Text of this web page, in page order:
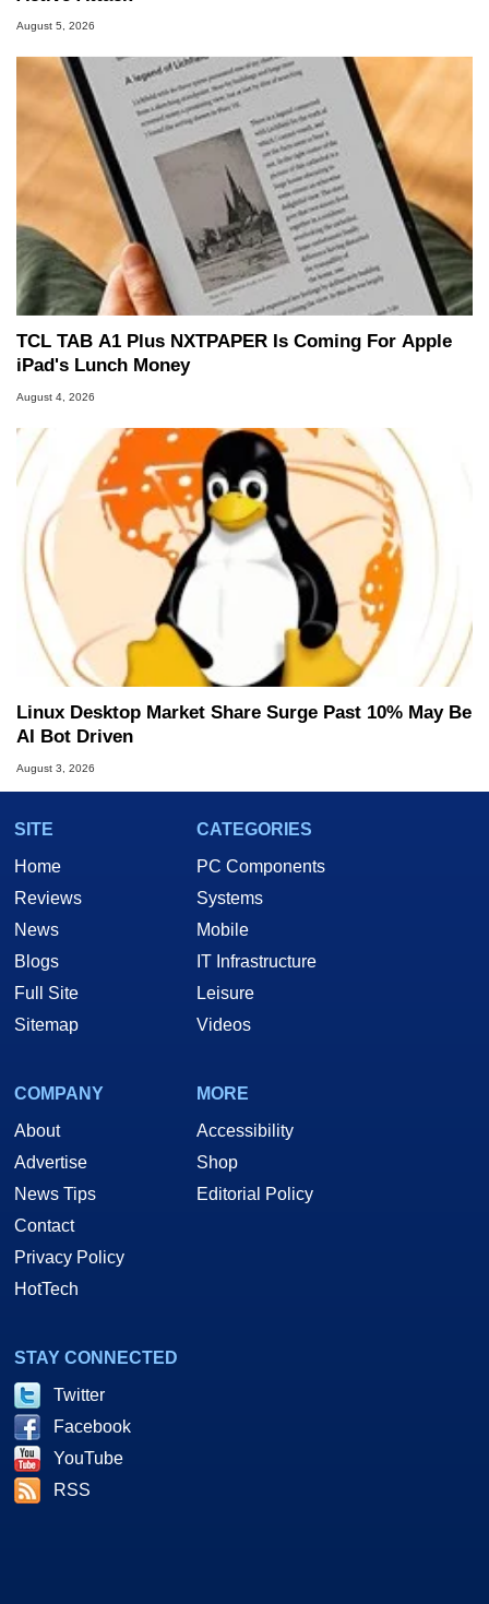
August 5, 2026
TCL TAB A1 Plus NXTPAPER Is Coming For Apple
iPad's Lunch Money
August 4, 2026
Linux Desktop Market Share Surge Past 10% May Be
AI Bot Driven
August 3, 2026
SITE
Home
Reviews
News
Blogs
Full Site
Sitemap
CATEGORIES
PC Components
Systems
Mobile
IT Infrastructure
Leisure
Videos
COMPANY
About
Advertise
News Tips
Contact
Privacy Policy
HotTech
MORE
Accessibility
Shop
Editorial Policy
STAY CONNECTED
Twitter
Facebook
YouTube
RSS